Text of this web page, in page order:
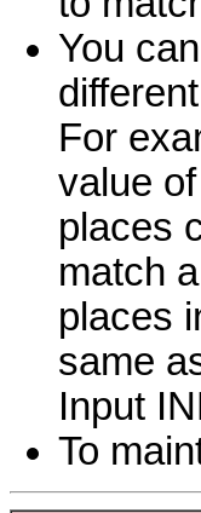
You
For
value
places
match
places
same
Input
To